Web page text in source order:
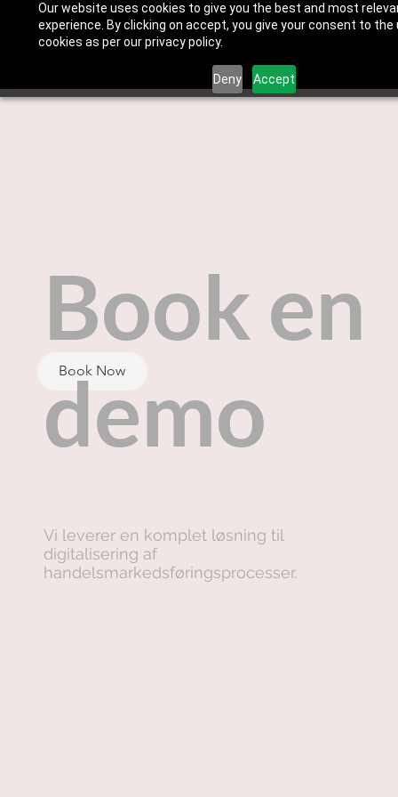
Our website uses cookies to give you the best and most
experience. By clicking on accept, you give your consent to the
cookies as per our privacy policy.
Deny Accept
Book Now
Book en
demo
Vi leverer en komplet løsning til
digitalisering af
handelsmarkedsføringsprocesser.